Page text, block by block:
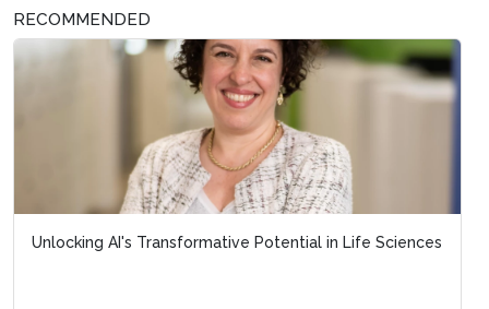
RECOMMENDED
Unlocking AI's Transformative Potential in Life Sciences